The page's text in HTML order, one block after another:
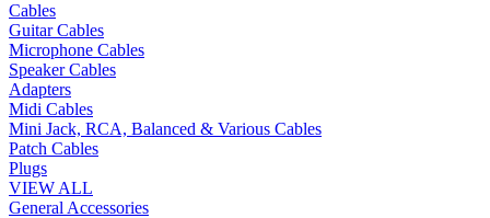
Cables
Guitar Cables
Microphone Cables
Speaker Cables
Adapters
Midi Cables
Mini Jack, RCA, Balanced & Various Cables
Patch Cables
Plugs
VIEW ALL
General Accessories